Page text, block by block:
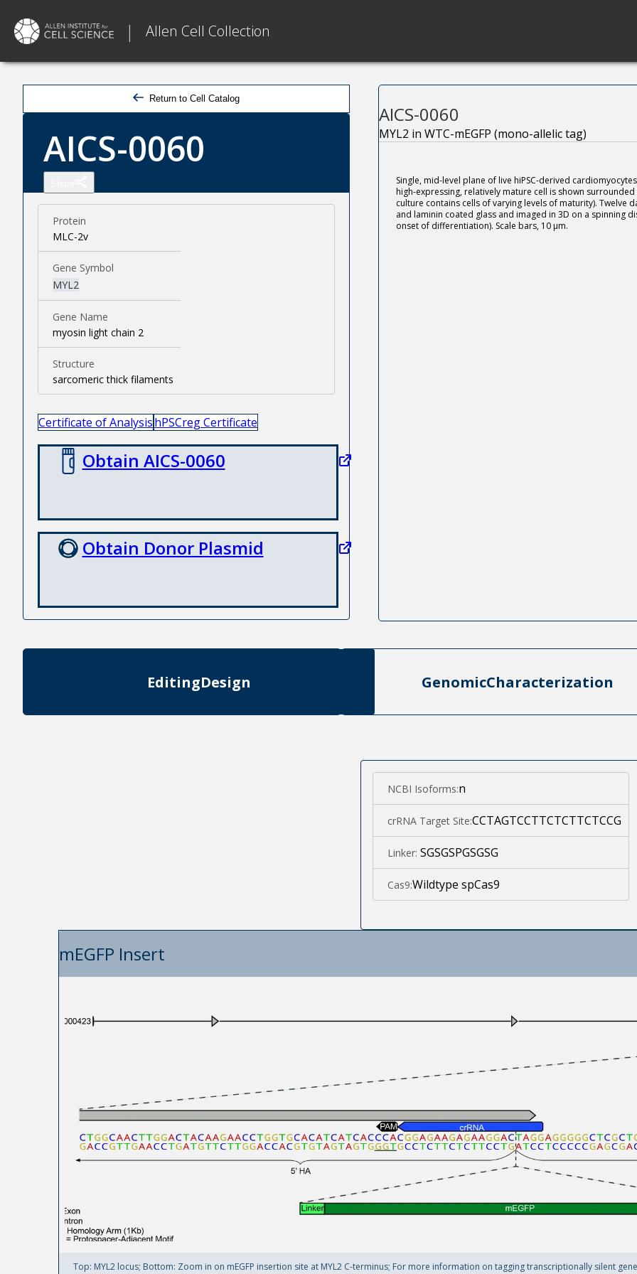
| Allen Cell Collection
Return to Cell Catalog
AICS-0060
Protein
MLC-2v
Gene Symbol
MYL2
Gene Name
myosin light chain 2
Structure
sarcomeric thick filaments
Certificate of AnalysishPSCreg Certificate
Obtain AICS-0060
Obtain Donor Plasmid
AICS-0060
MYL2 in WTC-mEGFP (mono-allelic tag)
Single, mid-level plane of live hiPSC-derived
high-expressing, relatively mature cell is shown
culture contains cells of varying levels of maturity). Twelve
and laminin coated glass and imaged in 3D on a spinning
onset of differentiation). Scale bars, 10 μm.
EditingDesign GenomicCharacterization
NCBI Isoforms:n
crRNA Target Site:CCTAGTCCTTCTCTTCTCCG
Linker: SGSGSPGSGSG
Cas9:Wildtype spCas9
mEGFP Insert
Top: MYL2 locus; Bottom: Zoom in on mEGFP insertion site at MYL2 C-terminus; For more information on tagging transcriptionally silent